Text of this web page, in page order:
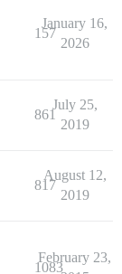
157
January 16,
2026
861
July 25,
2019
817
August 12,
2019
1083
February 23,